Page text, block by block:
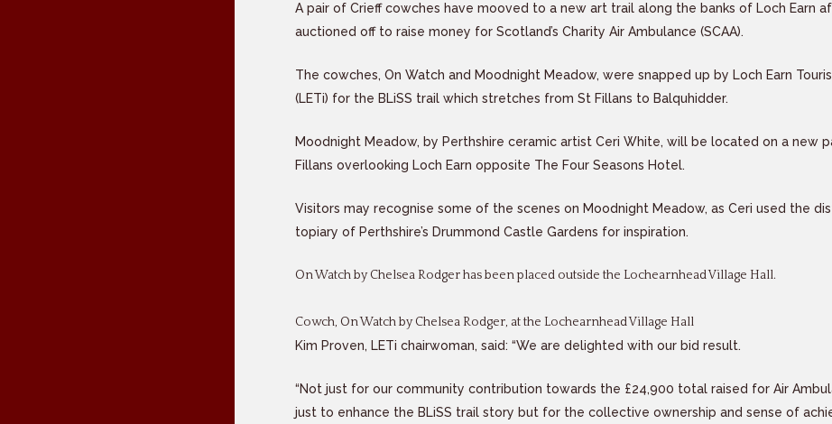
A pair of Crieff cowches have mooved to a new art trail along the banks of Loch Earn
auctioned off to raise money for Scotland’s Charity Air Ambulance (SCAA).
The cowches, On Watch and Moodnight Meadow, were snapped up by Loch Earn
(LETi) for the BLiSS trail which stretches from St Fillans to Balquhidder.
Moodnight Meadow, by Perthshire ceramic artist Ceri White, will be located on a new
Fillans overlooking Loch Earn opposite The Four Seasons Hotel.
Visitors may recognise some of the scenes on Moodnight Meadow, as Ceri used the
topiary of Perthshire’s Drummond Castle Gardens for inspiration.
On Watch by Chelsea Rodger has been placed outside the Lochearnhead Village Hall.
Cowch, On Watch by Chelsea Rodger, at the Lochearnhead Village Hall
Kim Proven, LETi chairwoman, said: “We are delighted with our bid result.
“Not just for our community contribution towards the £24,900 total raised for Air
just to enhance the BLiSS trail story but for the collective ownership and sense of